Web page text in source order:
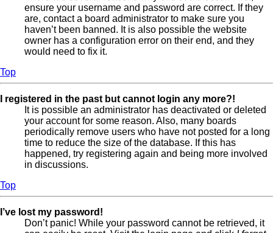
ensure your username and password are correct. If they
are, contact a board administrator to make sure you
haven’t been banned. It is also possible the website
owner has a configuration error on their end, and they
would need to fix it.
Top
I registered in the past but cannot login any more?!
It is possible an administrator has deactivated or deleted
your account for some reason. Also, many boards
periodically remove users who have not posted for a long
time to reduce the size of the database. If this has
happened, try registering again and being more involved
in discussions.
Top
I’ve lost my password!
Don’t panic! While your password cannot be retrieved, it